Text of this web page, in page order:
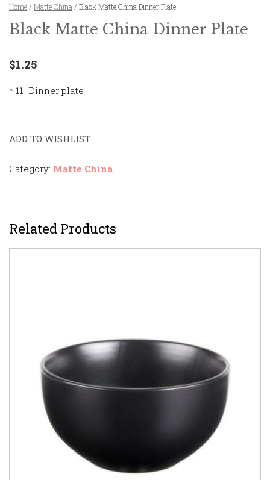
Home / Matte China / Black Matte China Dinner Plate
Black Matte China Dinner Plate
$1.25
* 11″ Dinner plate
ADD TO WISHLIST
Category: Matte China
Related Products